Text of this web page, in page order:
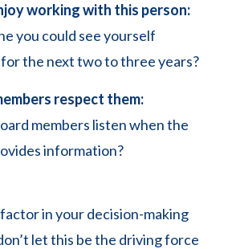
working with this person:
you could see yourself
the next two to three years?
respect them:
members listen when the
information?
in your decision-making
let this be the driving force